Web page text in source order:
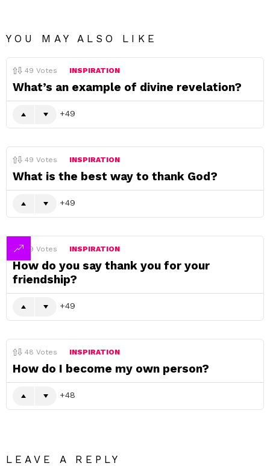
YOU MAY ALSO LIKE
49 Votes INSPIRATION
What’s an example of divine revelation?
49
49 Votes INSPIRATION
What is the best way to thank God?
49
49 Votes INSPIRATION
How do you say thank you for your
friendship?
49
48 Votes INSPIRATION
How do I become my own person?
48
LEAVE A REPLY